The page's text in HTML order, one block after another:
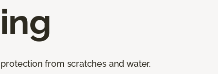
from scratches and water.